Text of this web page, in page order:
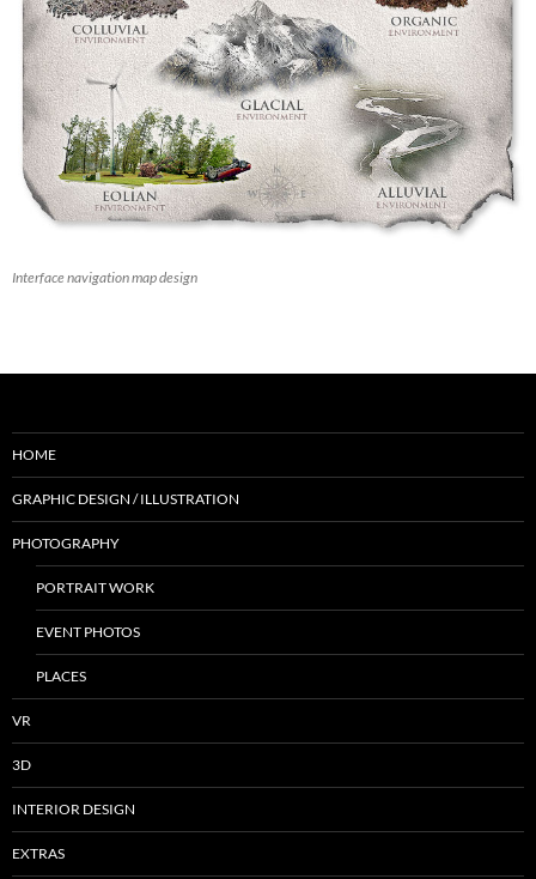
Interface navigation map design
HOME
GRAPHIC DESIGN / ILLUSTRATION
PHOTOGRAPHY
PORTRAIT WORK
EVENT PHOTOS
PLACES
VR
3D
INTERIOR DESIGN
EXTRAS